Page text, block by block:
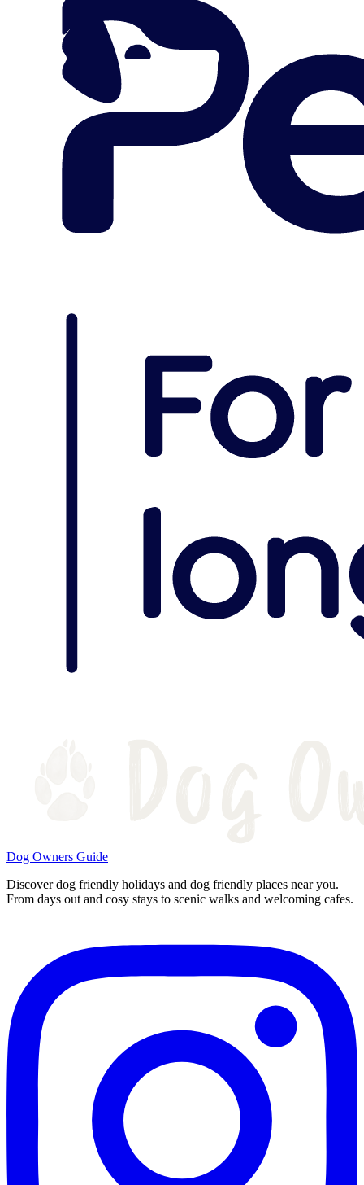
Dog Owners Guide
Discover dog friendly holidays and dog friendly places near you.
From days out and cosy stays to scenic walks and welcoming cafes.